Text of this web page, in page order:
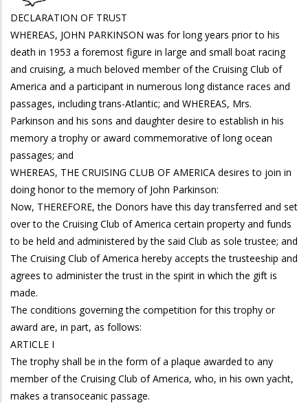
DECLARATION OF TRUST
WHEREAS, JOHN PARKINSON was for long years prior to his
death in 1953 a foremost figure in large and small boat racing
and cruising, a much beloved member of the Cruising Club of
America and a participant in numerous long distance races and
passages, including trans-Atlantic; and WHEREAS, Mrs.
Parkinson and his sons and daughter desire to establish in his
memory a trophy or award commemorative of long ocean
passages; and
WHEREAS, THE CRUISING CLUB OF AMERICA desires to join in
doing honor to the memory of John Parkinson:
Now, THEREFORE, the Donors have this day transferred and set
over to the Cruising Club of America certain property and funds
to be held and administered by the said Club as sole trustee; and
The Cruising Club of America hereby accepts the trusteeship and
agrees to administer the trust in the spirit in which the gift is
made.
The conditions governing the competition for this trophy or
award are, in part, as follows:
ARTICLE I
The trophy shall be in the form of a plaque awarded to any
member of the Cruising Club of America, who, in his own yacht,
makes a transoceanic passage.